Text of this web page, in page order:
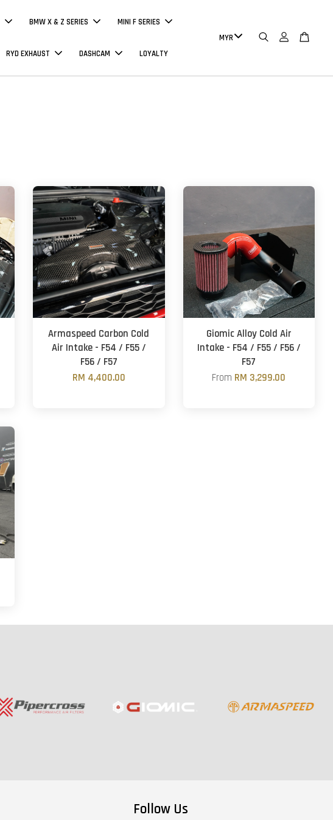
BMW X & Z SERIES MINI F SERIES
RYD EXHAUST DASHCAM LOYALTY
Armaspeed Carbon Cold
Air Intake - F54 / F55 /
F56 / F57
RM 4,400.00
Giomic Alloy Cold Air
Intake - F54 / F55 / F56 /
F57
From RM 3,299.00
Follow Us